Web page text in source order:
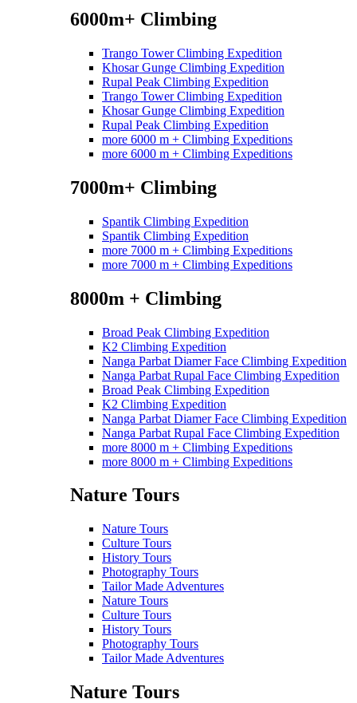
6000m+ Climbing
Trango Tower Climbing Expedition
Khosar Gunge Climbing Expedition
Rupal Peak Climbing Expedition
Trango Tower Climbing Expedition
Khosar Gunge Climbing Expedition
Rupal Peak Climbing Expedition
more 6000 m + Climbing Expeditions
more 6000 m + Climbing Expeditions
7000m+ Climbing
Spantik Climbing Expedition
Spantik Climbing Expedition
more 7000 m + Climbing Expeditions
more 7000 m + Climbing Expeditions
8000m + Climbing
Broad Peak Climbing Expedition
K2 Climbing Expedition
Nanga Parbat Diamer Face Climbing Expedition
Nanga Parbat Rupal Face Climbing Expedition
Broad Peak Climbing Expedition
K2 Climbing Expedition
Nanga Parbat Diamer Face Climbing Expedition
Nanga Parbat Rupal Face Climbing Expedition
more 8000 m + Climbing Expeditions
more 8000 m + Climbing Expeditions
Nature Tours
Nature Tours
Culture Tours
History Tours
Photography Tours
Tailor Made Adventures
Nature Tours
Culture Tours
History Tours
Photography Tours
Tailor Made Adventures
Nature Tours